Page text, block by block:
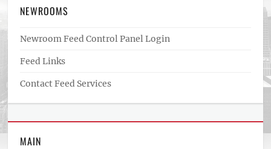
NEWROOMS
Newroom Feed Control Panel Login
Feed Links
Contact Feed Services
MAIN